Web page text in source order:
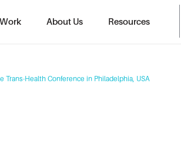
About Us Resources
Health Conference in Philadelphia, USA